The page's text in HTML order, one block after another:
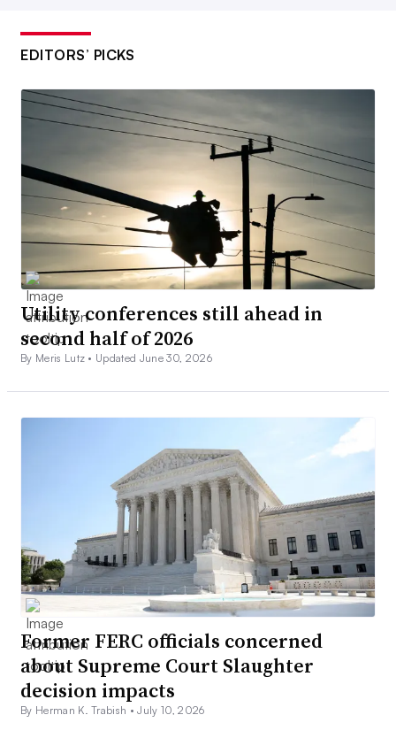
EDITORS’ PICKS
Utility conferences still ahead in
second half of 2026
By Meris Lutz • Updated June 30, 2026
Former FERC officials concerned
about Supreme Court Slaughter
decision impacts
By Herman K. Trabish •July 10, 2026